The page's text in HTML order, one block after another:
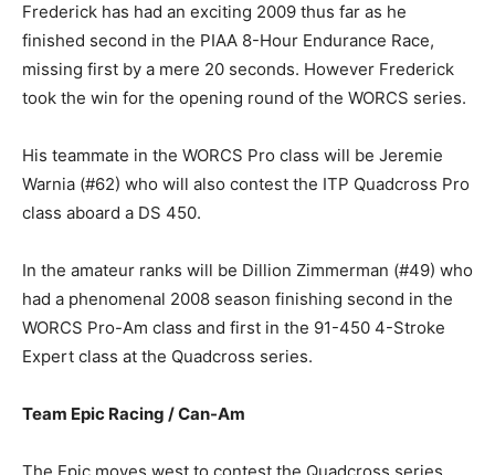
Frederick has had an exciting 2009 thus far as he
finished second in the PIAA 8-Hour Endurance Race,
missing first by a mere 20 seconds. However Frederick
took the win for the opening round of the WORCS series.
His teammate in the WORCS Pro class will be Jeremie
Warnia (#62) who will also contest the ITP Quadcross Pro
class aboard a DS 450.
In the amateur ranks will be Dillion Zimmerman (#49) who
had a phenomenal 2008 season finishing second in the
WORCS Pro-Am class and first in the 91-450 4-Stroke
Expert class at the Quadcross series.
Team Epic Racing / Can-Am